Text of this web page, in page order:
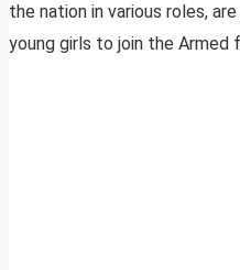
the nation in various roles,
young girls to join the Armed